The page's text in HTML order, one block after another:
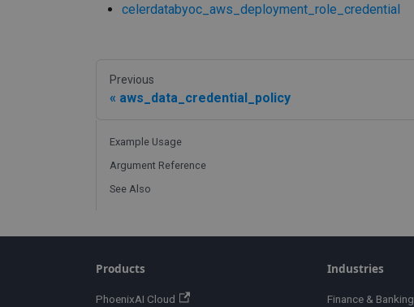
celerdatabyoc_aws_deployment_role_credential
Previous
aws_data_credential_policy
Example Usage
Argument Reference
See Also
Products
PhoenixAI Cloud
Industries
Finance & Banking